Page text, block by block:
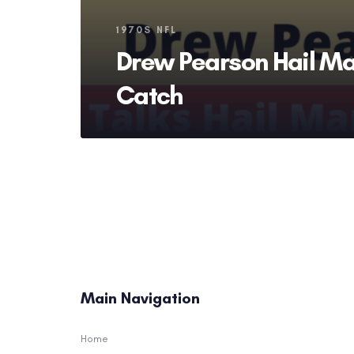
Tags
1970S NFL
Drew Pearson Hail
Catch
Main Navigation
Home